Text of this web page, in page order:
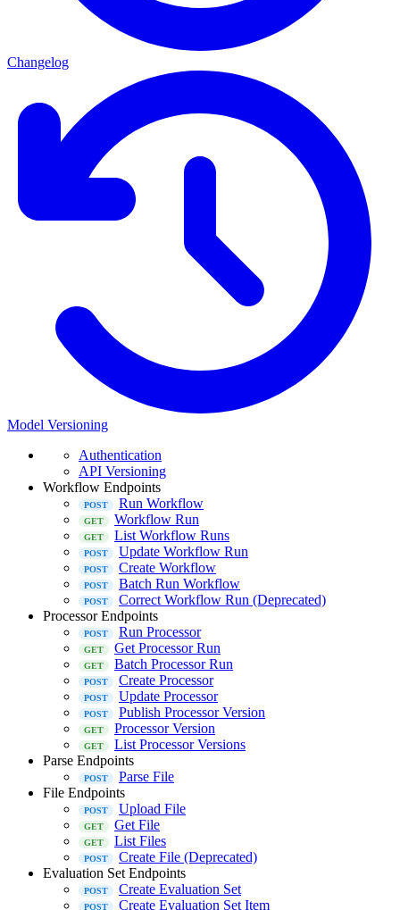
Changelog
Model Versioning
Authentication
API Versioning
Workflow Endpoints
Run Workflow
Workflow Run
List Workflow Runs
Update Workflow Run
Create Workflow
Batch Run Workflow
Correct Workflow Run (Deprecated)
Processor Endpoints
Run Processor
Get Processor Run
Batch Processor Run
Create Processor
Update Processor
Publish Processor Version
Processor Version
List Processor Versions
Parse Endpoints
Parse File
File Endpoints
Upload File
Get File
List Files
Create File (Deprecated)
Evaluation Set Endpoints
Create Evaluation Set
Create Evaluation Set Item